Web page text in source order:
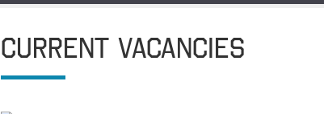
CURRENT VACANCIES